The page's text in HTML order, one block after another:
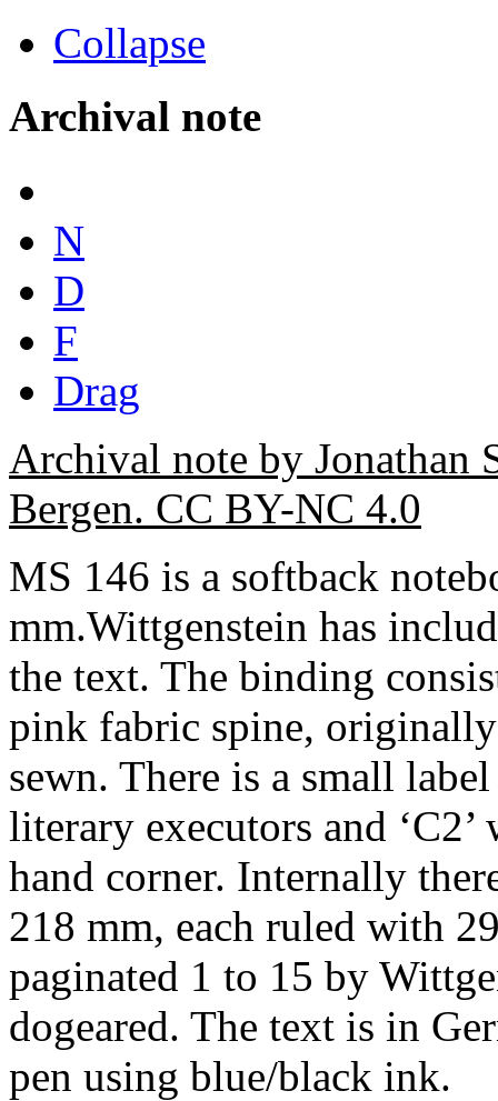
Collapse
Archival note
N
D
F
Drag
Archival note by
Bergen. CC BY-NC 4.0
MS 146 is a softback
mm.Wittgenstein has
the text. The binding
pink fabric spine,
sewn. There is a small
literary executors and
hand corner. Internally
218 mm, each ruled with
paginated 1 to 15 by
dogeared. The text is in
pen using blue/black ink.